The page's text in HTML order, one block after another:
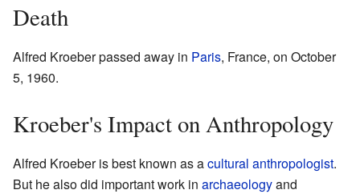
Death
Alfred Kroeber passed away in Paris, France, on October
5, 1960.
Kroeber's Impact on Anthropology
Alfred Kroeber is best known as acultural anthropologist.
But he also did important work in archaeologyand